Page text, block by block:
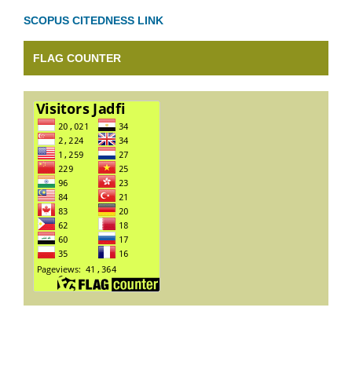
SCOPUS CITEDNESS LINK
FLAG COUNTER